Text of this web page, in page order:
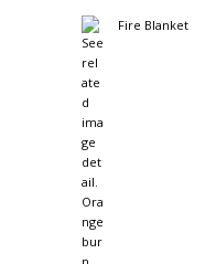
Fire Blanket